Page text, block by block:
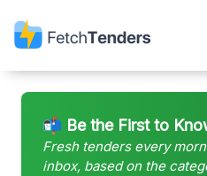
📬 Be the First to
Fresh tenders every
inbox, based on the